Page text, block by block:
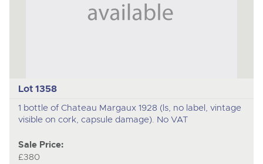
Lot 1358
1 bottle of Chateau Margaux 1928 (ls, no label, vintage
visible on cork, capsule damage). No VAT
Sale Price:
£380